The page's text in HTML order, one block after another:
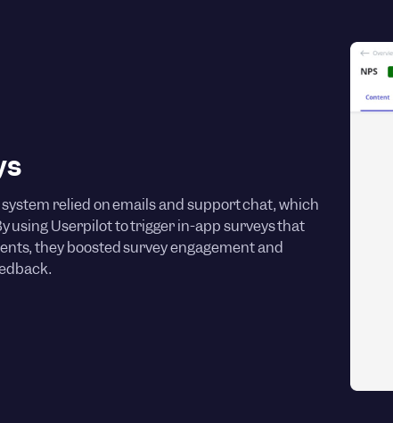
relied on emails and support chat, which
using Userpilot to trigger in-app surveys that
they boosted survey engagement and